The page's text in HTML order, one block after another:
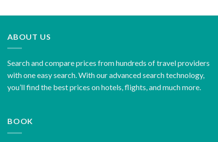
ABOUT US
Search and compare prices from hundreds of travel providers
with one easy search. With our advanced search technology,
you’ll find the best prices on hotels, flights, and much more.
BOOK